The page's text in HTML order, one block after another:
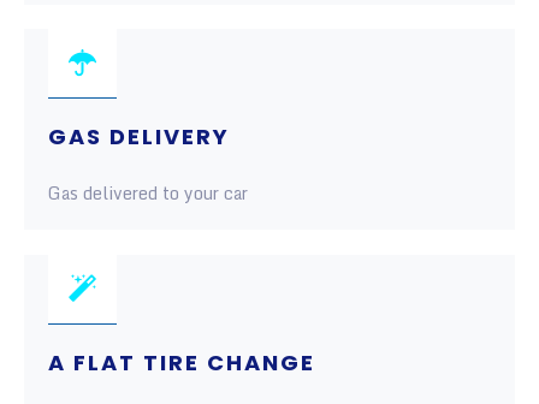
GAS DELIVERY
Gas delivered to your car
A FLAT TIRE CHANGE